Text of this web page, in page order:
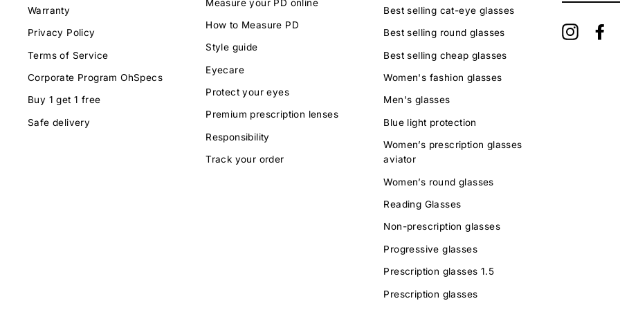
Warranty
Privacy Policy
Terms of Service
Corporate Program OhSpecs
Buy 1 get 1 free
Safe delivery
Measure your PD online
How to Measure PD
Style guide
Eyecare
Protect your eyes
Premium prescription lenses
Responsibility
Track your order
Best selling cat-eye glasses
Best selling round glasses
Best selling cheap glasses
Women's fashion glasses
Men's glasses
Blue light protection
Women’s prescription glasses
aviator
Women’s round glasses
Reading Glasses
Non-prescription glasses
Progressive glasses
Prescription glasses 1.5
Prescription glasses
Instagram